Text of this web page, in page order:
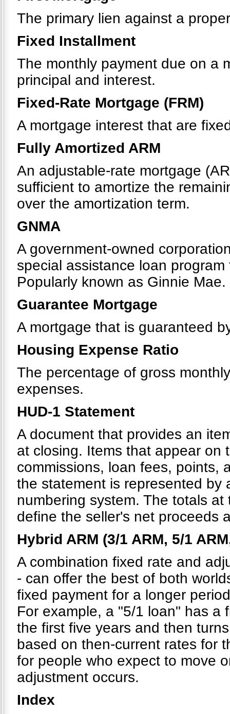
The primary lien against a
Fixed Installment
The monthly payment due on a
principal and interest.
Fixed-Rate Mortgage (FRM)
A mortgage interest that are
Fully Amortized ARM
An adjustable-rate mortgage
sufficient to amortize the
over the amortization term.
GNMA
A government-owned
special assistance loan
Popularly known as Ginnie Mae.
Guarantee Mortgage
A mortgage that is guaranteed
Housing Expense Ratio
The percentage of gross
expenses.
HUD-1 Statement
A document that provides an
at closing. Items that appear on
commissions, loan fees, points,
the statement is represented by
numbering system. The totals
define the seller's net proceeds
Hybrid ARM (3/1 ARM, 5/1
A combination fixed rate and
- can offer the best of both
fixed payment for a longer
For example, a "5/1 loan" has a
the first five years and then
based on then-current rates for
for people who expect to move
adjustment occurs.
Index